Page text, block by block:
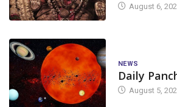
August 6,
NEWS
Daily
August 5,